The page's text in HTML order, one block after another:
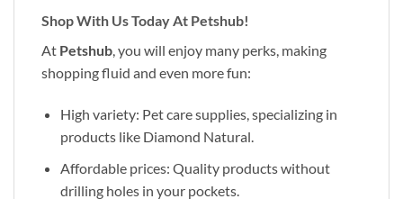
Shop With Us Today At Petshub!
At Petshub, you will enjoy many perks, making
shopping fluid and even more fun:
High variety: Pet care supplies, specializing in
products like Diamond Natural.
Affordable prices: Quality products without
drilling holes in your pockets.